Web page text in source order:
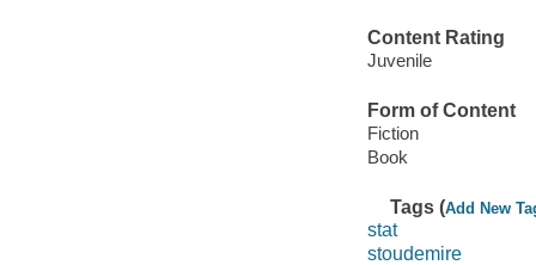
Content Rating
Juvenile
Form of Content
Fiction
Book
Tags (Add New
stat
stoudemire